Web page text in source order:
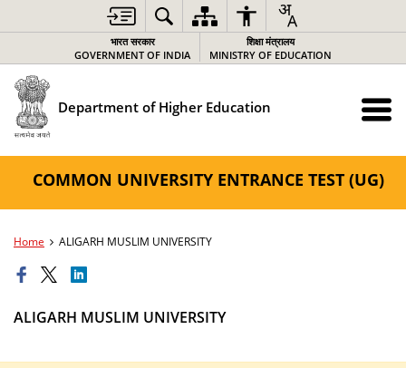
भारत सरकार
GOVERNMENT OF INDIA
शिक्षा मंत्रालय
MINISTRY OF EDUCATION
Department of Higher Education
COMMON UNIVERSITY ENTRANCE TEST (UG)
Home ALIGARH MUSLIM UNIVERSITY
ALIGARH MUSLIM UNIVERSITY